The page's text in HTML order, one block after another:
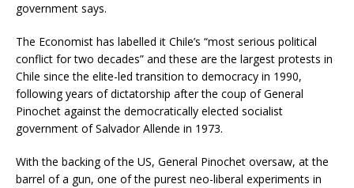
government says.
The Economist has labelled it Chile’s “most serious political
conflict for two decades” and these are the largest protests in
Chile since the elite-led transition to democracy in 1990,
following years of dictatorship after the coup of General
Pinochet against the democratically elected socialist
government of Salvador Allende in 1973.
With the backing of the US, General Pinochet oversaw, at the
barrel of a gun, one of the purest neo-liberal experiments in